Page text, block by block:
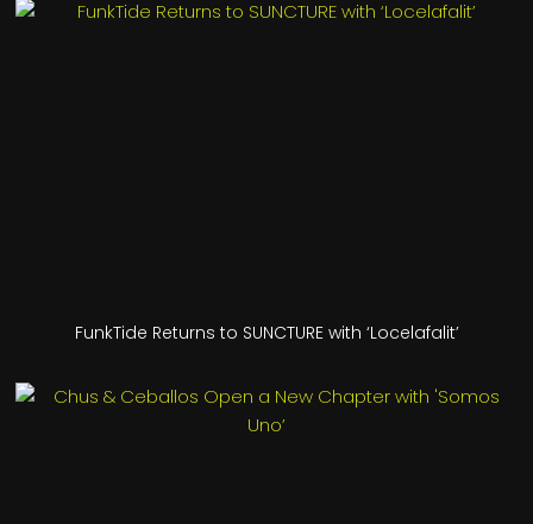
FunkTide Returns to SUNCTURE with ‘Locelafalit’